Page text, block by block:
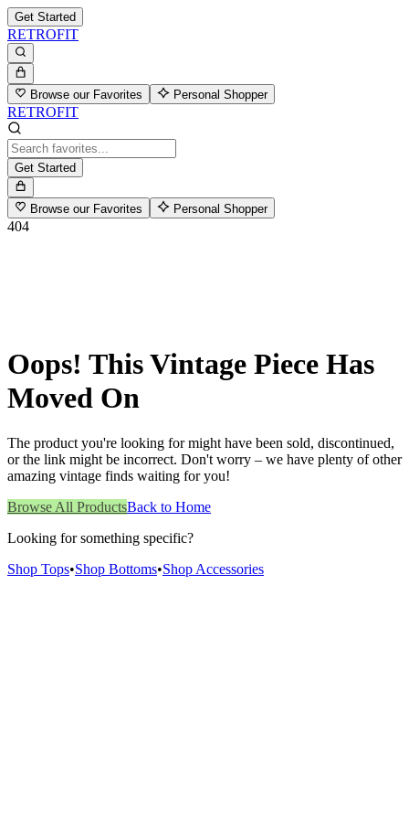
Get Started
RETROFIT
Browse our Favorites Personal Shopper
RETROFIT
Get Started
Browse our Favorites Personal Shopper
404
Oops! This Vintage Piece Has
Moved On
The product you're looking for might have been sold, discontinued,
or the link might be incorrect. Don't worry – we have plenty of other
amazing vintage finds waiting for you!
Browse All ProductsBack to Home
Looking for something specific?
Shop Tops•Shop Bottoms•Shop Accessories